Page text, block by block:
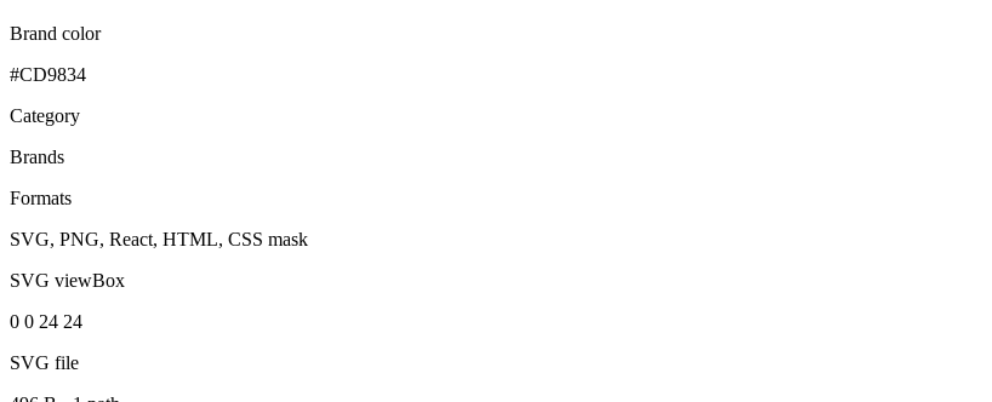
Brand color
#CD9834
Category
Brands
Formats
SVG, PNG, React, HTML, CSS mask
SVG viewBox
0 0 24 24
SVG file